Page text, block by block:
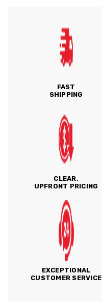
FAST
SHIPPING
CLEAR,
UPFRONT PRICING
EXCEPTIONAL
CUSTOMER SERVICE